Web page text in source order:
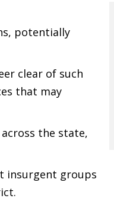
potentially
clear of such
that may
the state,
insurgent groups